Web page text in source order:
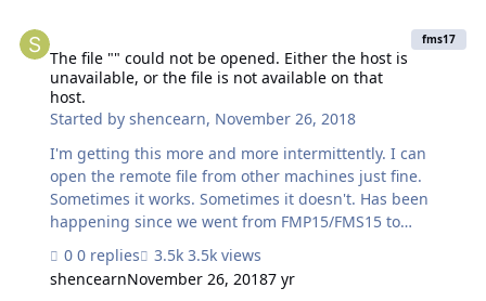
different academic unit. FM Pro 16 isn't compatible with
FM Server 13. Unfortunately, I can no longer easily
purchase a standalone version of Server. The new cost of
running Server is going to average to about 10 times the
cost over the last four years.…
The file "" could not be opened. Either the host is
unavailable, or the file is not available on that
host.
Started byshencearn, November 26, 2018
fms17
I'm getting this more and more intermittently. I can
open the remote file from other machines just fine.
Sometimes it works. Sometimes it doesn't. Has been
happening since we went from FMP15/FMS15 to
FMP17/FMS17. Off and on but more on lately. Rebooting
has sometimes solved it in the past. Isn't today. I'm
having to use different machines because it won't work
0 replies
3.5k views
shencearnNovember 26, 20187 yr